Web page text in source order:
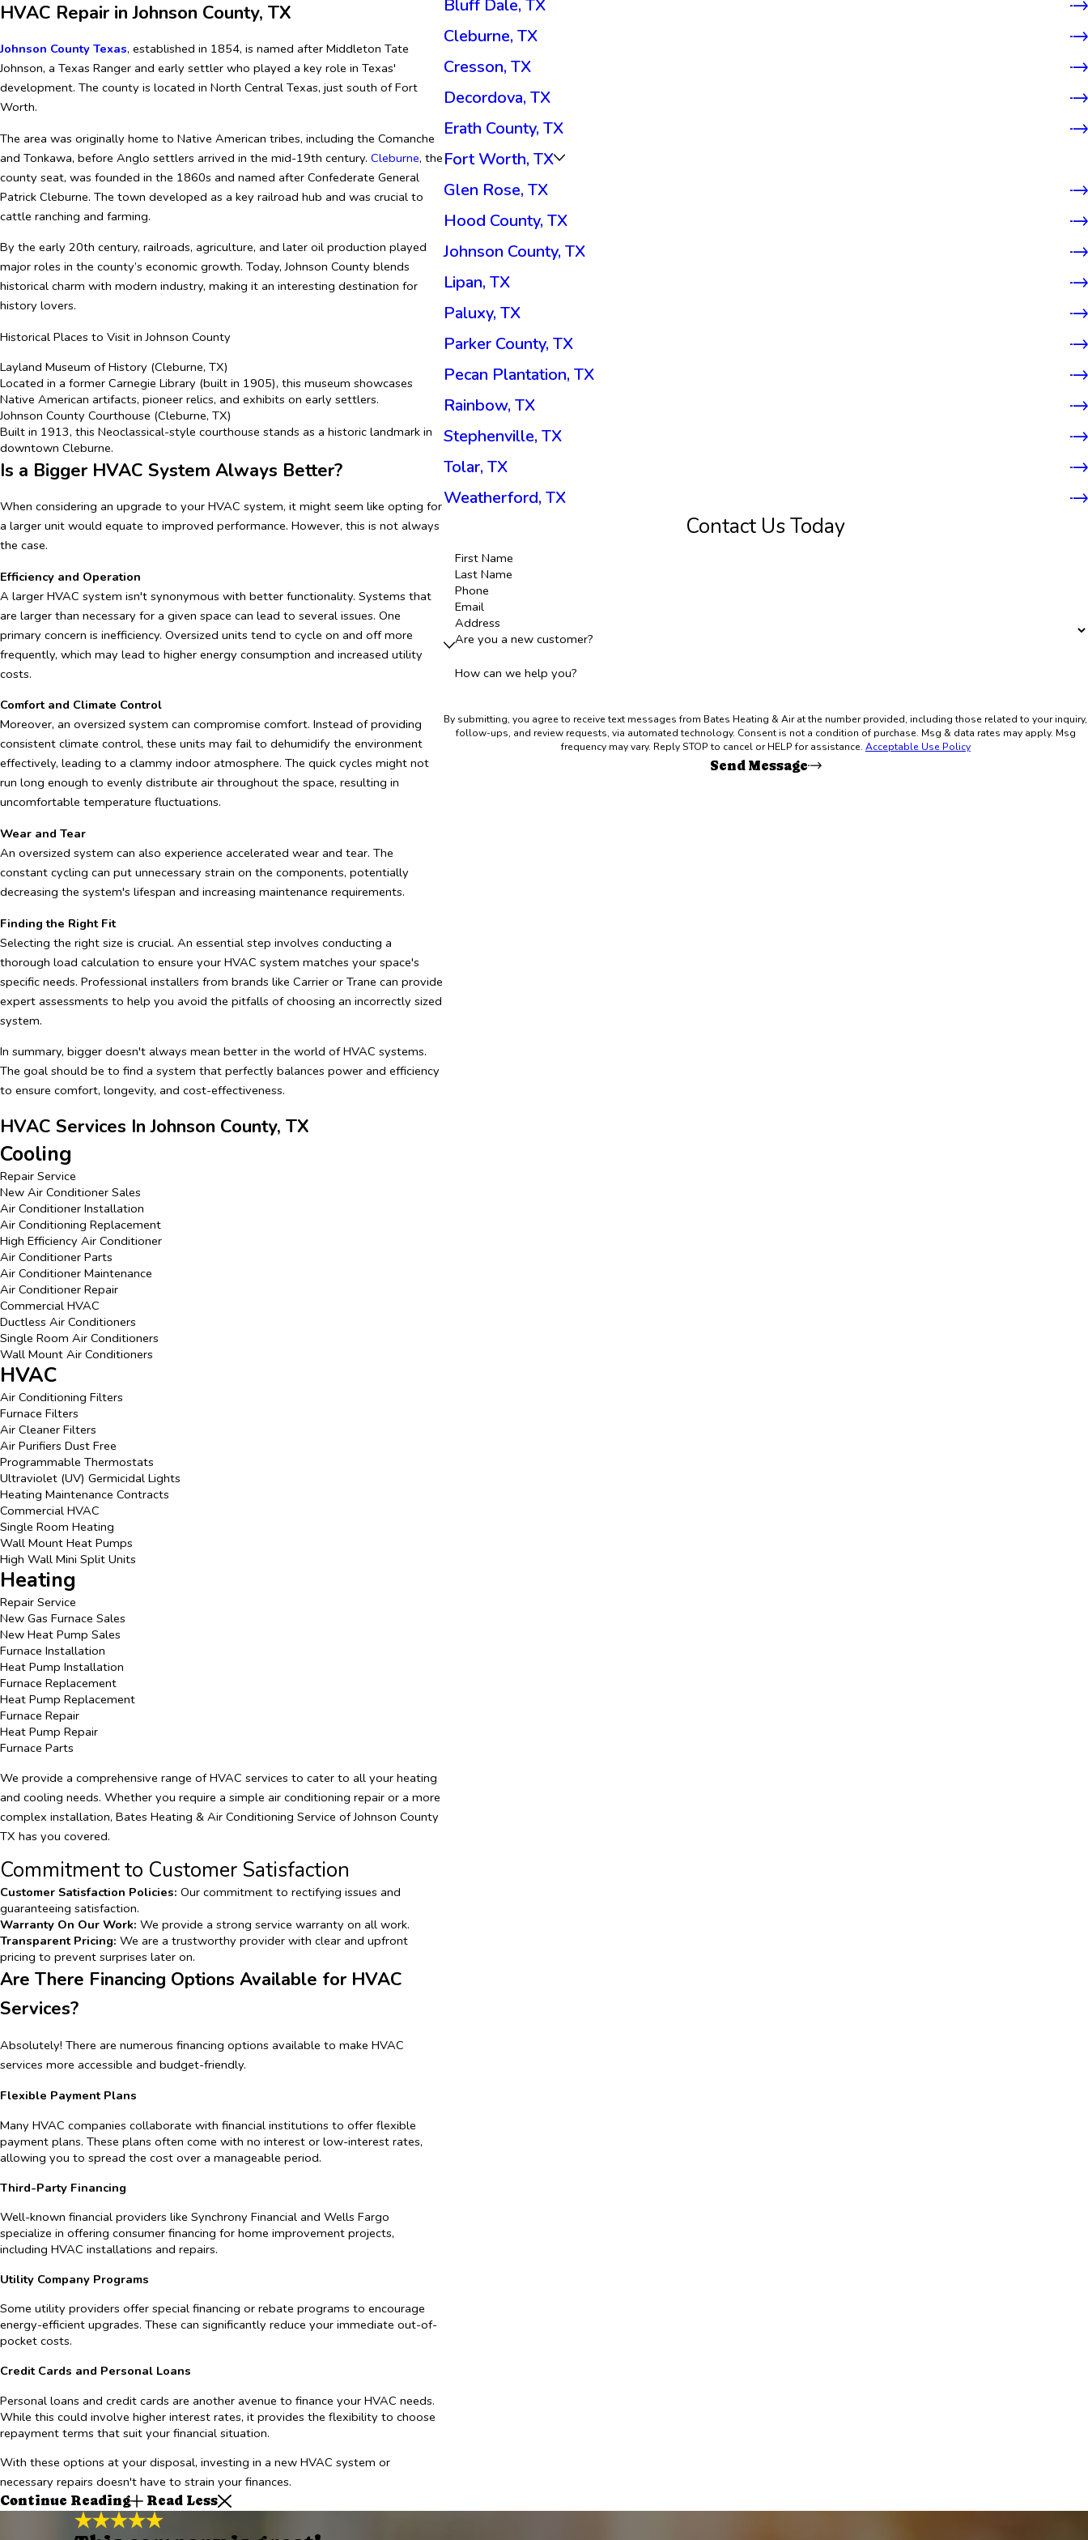
HVAC Repair in Johnson County, TX
Johnson County Texas, established in 1854, is named after Middleton Tate
Johnson, a Texas Ranger and early settler who played a key role in Texas'
development. The county is located in North Central Texas, just south of Fort
Worth.
The area was originally home to Native American tribes, including the Comanche
and Tonkawa, before Anglo settlers arrived in the mid-19th century. Cleburne, the
county seat, was founded in the 1860s and named after Confederate General
Patrick Cleburne. The town developed as a key railroad hub and was crucial to
cattle ranching and farming.
By the early 20th century, railroads, agriculture, and later oil production played
major roles in the county’s economic growth. Today, Johnson County blends
historical charm with modern industry, making it an interesting destination for
history lovers.
Historical Places to Visit in Johnson County
Layland Museum of History (Cleburne, TX)
Located in a former Carnegie Library (built in 1905), this museum showcases
Native American artifacts, pioneer relics, and exhibits on early settlers.
Johnson County Courthouse (Cleburne, TX)
Built in 1913, this Neoclassical-style courthouse stands as a historic landmark in
downtown Cleburne.
Is a Bigger HVAC System Always Better?
When considering an upgrade to your HVAC system, it might seem like opting for
a larger unit would equate to improved performance. However, this is not always
the case.
Efficiency and Operation
A larger HVAC system isn't synonymous with better functionality. Systems that
are larger than necessary for a given space can lead to several issues. One
primary concern is inefficiency. Oversized units tend to cycle on and off more
frequently, which may lead to higher energy consumption and increased utility
costs.
Comfort and Climate Control
Moreover, an oversized system can compromise comfort. Instead of providing
consistent climate control, these units may fail to dehumidify the environment
effectively, leading to a clammy indoor atmosphere. The quick cycles might not
run long enough to evenly distribute air throughout the space, resulting in
uncomfortable temperature fluctuations.
Wear and Tear
An oversized system can also experience accelerated wear and tear. The
constant cycling can put unnecessary strain on the components, potentially
decreasing the system's lifespan and increasing maintenance requirements.
Finding the Right Fit
Selecting the right size is crucial. An essential step involves conducting a
thorough load calculation to ensure your HVAC system matches your space's
specific needs. Professional installers from brands like Carrier or Trane can provide
expert assessments to help you avoid the pitfalls of choosing an incorrectly sized
system.
In summary, bigger doesn't always mean better in the world of HVAC systems.
The goal should be to find a system that perfectly balances power and efficiency
to ensure comfort, longevity, and cost-effectiveness.
HVAC Services In Johnson County, TX
Cooling
Repair Service
New Air Conditioner Sales
Air Conditioner Installation
Air Conditioning Replacement
High Efficiency Air Conditioner
Air Conditioner Parts
Air Conditioner Maintenance
Air Conditioner Repair
Commercial HVAC
Ductless Air Conditioners
Single Room Air Conditioners
Wall Mount Air Conditioners
HVAC
Air Conditioning Filters
Furnace Filters
Air Cleaner Filters
Air Purifiers Dust Free
Programmable Thermostats
Ultraviolet (UV) Germicidal Lights
Heating Maintenance Contracts
Commercial HVAC
Single Room Heating
Wall Mount Heat Pumps
High Wall Mini Split Units
Heating
Repair Service
New Gas Furnace Sales
New Heat Pump Sales
Furnace Installation
Heat Pump Installation
Furnace Replacement
Heat Pump Replacement
Furnace Repair
Heat Pump Repair
Furnace Parts
We provide a comprehensive range of HVAC services to cater to all your heating
and cooling needs. Whether you require a simple air conditioning repair or a more
complex installation, Bates Heating & Air Conditioning Service of Johnson County
TX has you covered.
Commitment to Customer Satisfaction
Customer Satisfaction Policies: Our commitment to rectifying issues and
guaranteeing satisfaction.
Warranty On Our Work: We provide a strong service warranty on all work.
Transparent Pricing: We are a trustworthy provider with clear and upfront
pricing to prevent surprises later on.
Are There Financing Options Available for HVAC
Services?
Absolutely! There are numerous financing options available to make HVAC
services more accessible and budget-friendly.
Flexible Payment Plans
Many HVAC companies collaborate with financial institutions to offer flexible
payment plans. These plans often come with no interest or low-interest rates,
allowing you to spread the cost over a manageable period.
Third-Party Financing
Well-known financial providers like Synchrony Financial and Wells Fargo
specialize in offering consumer financing for home improvement projects,
including HVAC installations and repairs.
Utility Company Programs
Some utility providers offer special financing or rebate programs to encourage
energy-efficient upgrades. These can significantly reduce your immediate out-of-
pocket costs.
Credit Cards and Personal Loans
Personal loans and credit cards are another avenue to finance your HVAC needs.
While this could involve higher interest rates, it provides the flexibility to choose
repayment terms that suit your financial situation.
With these options at your disposal, investing in a new HVAC system or
necessary repairs doesn't have to strain your finances.
Continue Reading Read Less
Bluff Dale, TX
Cleburne, TX
Cresson, TX
Decordova, TX
Erath County, TX
Fort Worth, TX
Glen Rose, TX
Hood County, TX
Johnson County, TX
Lipan, TX
Paluxy, TX
Parker County, TX
Pecan Plantation, TX
Rainbow, TX
Stephenville, TX
Tolar, TX
Weatherford, TX
Contact Us Today
First Name
Last Name
Phone
Email
Address
Are you a new customer?
How can we help you?
By submitting, you agree to receive text messages from Bates Heating & Air at the number provided, including those related to your inquiry,
follow-ups, and review requests, via automated technology. Consent is not a condition of purchase. Msg & data rates may apply. Msg
frequency may vary. Reply STOP to cancel or HELP for assistance. Acceptable Use Policy
Send Message